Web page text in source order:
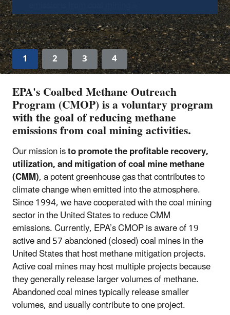
1 2 3 4
EPA's Coalbed Methane Outreach
Program (CMOP) is a voluntary program
with the goal of reducing methane
emissions from coal mining activities.
Our mission isto promote the profitable recovery,
utilization, and mitigation of coal mine methane
(CMM), a potent greenhouse gas that contributes to
climate change when emitted into the atmosphere.
Since 1994, we have cooperated with the coal mining
sector in the United States to reduce CMM
emissions. Currently, EPA’s CMOP is aware of 19
active and 57 abandoned (closed) coal mines in the
United States that host methane mitigation projects.
Active coal mines may host multiple projects because
they generally release larger volumes of methane.
Abandoned coal mines typically release smaller
volumes, and usually contribute to one project.